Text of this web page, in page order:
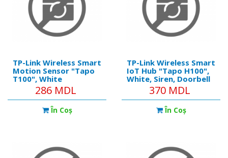
TP-Link Wireless Smart
Motion Sensor "Tapo
T100", White
286 MDL
În Coş
TP-Link Wireless Smart
IoT Hub "Tapo H100",
White, Siren, Doorbell
370 MDL
În Coş